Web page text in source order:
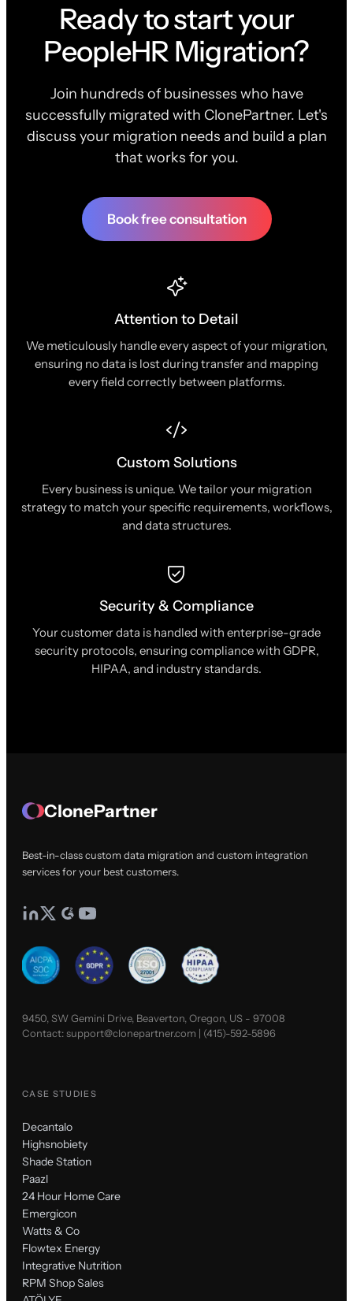
Ready to start your
PeopleHR Migration?
Join hundreds of businesses who have
successfully migrated with ClonePartner. Let's
discuss your migration needs and build a plan
that works for you.
Book free consultation
Attention to Detail
We meticulously handle every aspect of your migration,
ensuring no data is lost during transfer and mapping
every field correctly between platforms.
Custom Solutions
Every business is unique. We tailor your migration
strategy to match your specific requirements, workflows,
and data structures.
Security & Compliance
Your customer data is handled with enterprise-grade
security protocols, ensuring compliance with GDPR,
HIPAA, and industry standards.
ClonePartner
Best-in-class custom data migration and custom integration
services for your best customers.
9450, SW Gemini Drive, Beaverton, Oregon, US - 97008
Contact:support@clonepartner.com | (415)-592-5896
CASE STUDIES
Decantalo
Highsnobiety
Shade Station
Paazl
24 Hour Home Care
Emergicon
Watts & Co
Flowtex Energy
Integrative Nutrition
RPM Shop Sales